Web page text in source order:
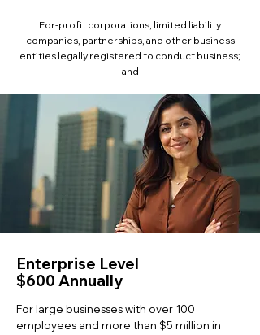
For-profit corporations, limited liability
companies, partnerships, and other business
entities legally registered to conduct business;
and
Enterprise Level
$600 Annually
For large businesses with over 100
employees and more than $5 million in